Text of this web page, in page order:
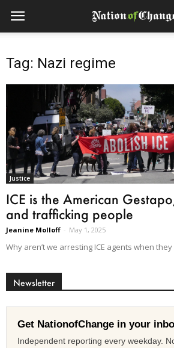
Tag: Nazi regime
Justice
ICE is the American
and trafficking people
Jeanine Molloff - May 1, 2025
Why aren’t we arresting ICE agents when
Newsletter
Get NationofChange in your
Independent reporting every weekday.